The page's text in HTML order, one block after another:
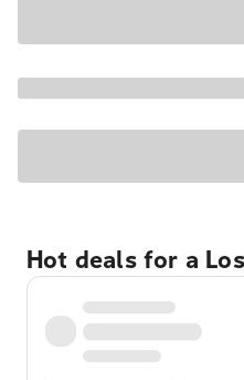
Hot deals for a